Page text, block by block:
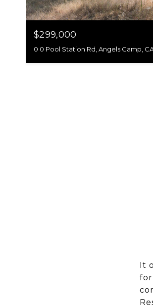
$299,000
0 0 Pool Station Rd, Angels Camp,
It
for